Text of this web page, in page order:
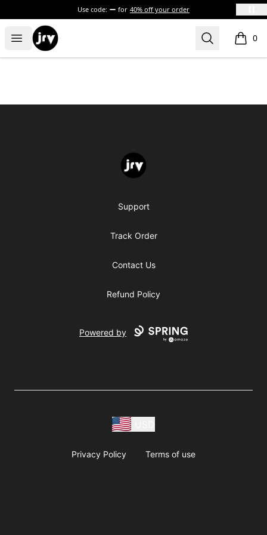
Use code: for 40% off your order
Open menu
JRV Search 0
items
Support
Track Order
Contact Us
Refund Policy
Powered by
Privacy Policy Terms of use